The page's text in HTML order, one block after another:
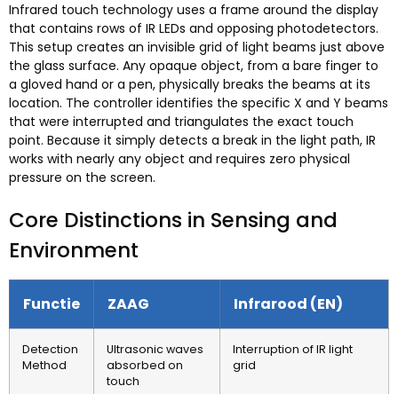
Infrared touch technology uses a frame around the display
that contains rows of IR LEDs and opposing photodetectors.
This setup creates an invisible grid of light beams just above
the glass surface. Any opaque object, from a bare finger to
a gloved hand or a pen, physically breaks the beams at its
location. The controller identifies the specific X and Y beams
that were interrupted and triangulates the exact touch
point. Because it simply detects a break in the light path, IR
works with nearly any object and requires zero physical
pressure on the screen.
Core Distinctions in Sensing and
Environment
Functie ZAAG Infrarood (EN)
Detection
Method
Ultrasonic waves
absorbed on
touch
Interruption of IR light
grid